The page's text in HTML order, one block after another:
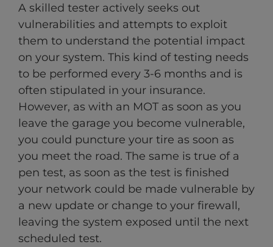
A skilled tester actively seeks out
vulnerabilities and attempts to exploit
them to understand the potential impact
on your system. This kind of testing needs
to be performed every 3-6 months and is
often stipulated in your insurance.
However, as with an MOT as soon as you
leave the garage you become vulnerable,
you could puncture your tire as soon as
you meet the road. The same is true of a
pen test, as soon as the test is finished
your network could be made vulnerable by
a new update or change to your firewall,
leaving the system exposed until the next
scheduled test.